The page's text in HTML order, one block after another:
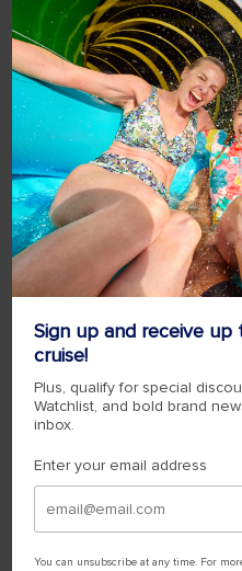
Sign up and receive
cruise!
Plus, qualify for special
Watchlist, and bold brand
inbox.
Enter your email address
You can unsubscribe at any time. For